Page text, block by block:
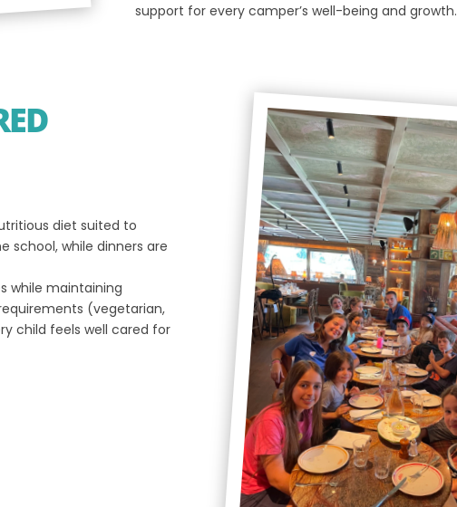
support for every camper’s well-being and growth.
diet suited to
school, while dinners are
while maintaining
(vegetarian,
child feels well cared for